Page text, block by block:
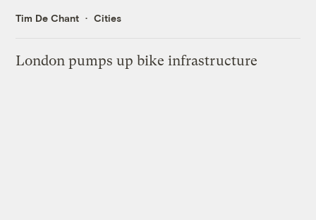
Tim De Chant Cities
London pumps up bike infrastructure